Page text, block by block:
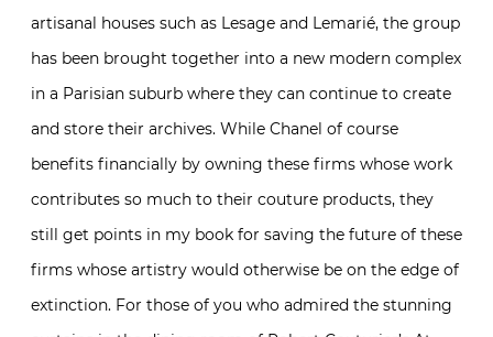
artisanal houses such as Lesage and Lemarié, the group
has been brought together into a new modern complex
in a Parisian suburb where they can continue to create
and store their archives. While Chanel of course
benefits financially by owning these firms whose work
contributes so much to their couture products, they
still get points in my book for saving the future of these
firms whose artistry would otherwise be on the edge of
extinction. For those of you who admired the stunning